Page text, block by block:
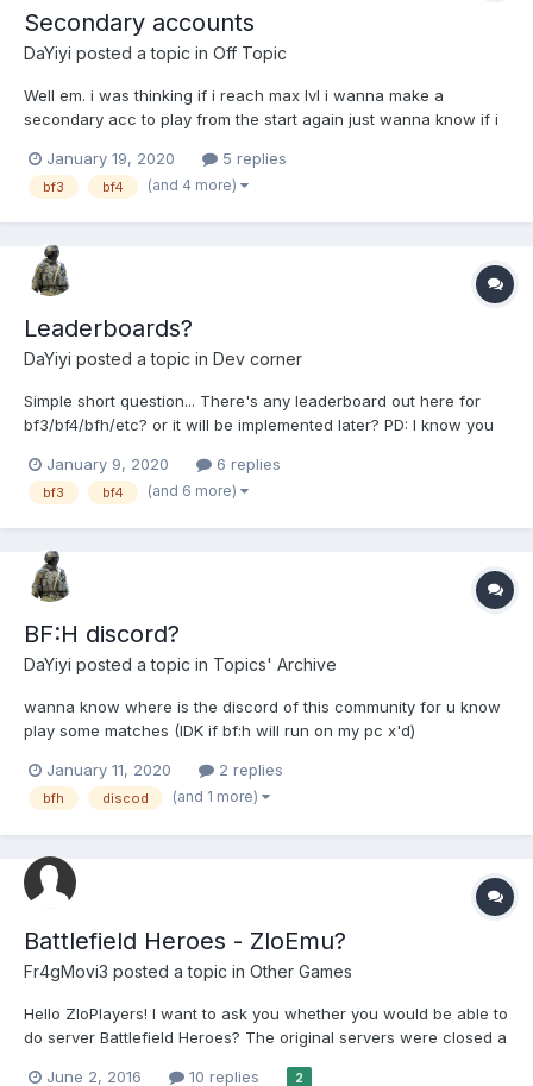
Secondary accounts
DaYiyi posted a topic in Off Topic
Well em. i was thinking if i reach max lvl i wanna make a
secondary acc to play from the start again just wanna know if i
an answer from ZLOFENIX
January 19, 2020 5 replies
bf3 bf4 (and 4 more)
Leaderboards?
DaYiyi posted a topic in Dev corner
Simple short question... There's any leaderboard out here for
bf3/bf4/bfh/etc? or it will be implemented later? PD: I know you
January 9, 2020
6 replies
bf3 bf4 (and 6 more)
BF:H discord?
DaYiyi posted a topic in Topics' Archive
wanna know where is the discord of this community for u know
play some matches (IDK if bf:h will run on my pc x'd)
January 11, 2020 2 replies
bfh discod (and 1 more)
Battlefield Heroes - ZloEmu?
Fr4gMovi3 posted a topic in Other Games
Hello ZloPlayers! I want to ask you whether you would be able to
do server Battlefield Heroes? The original servers were closed a
June 2, 2016 10 replies 2